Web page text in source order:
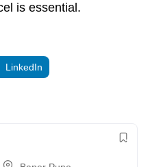
is essential.
LinkedIn